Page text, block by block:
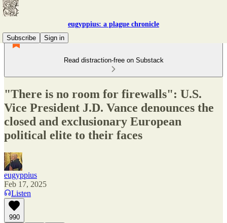
eugyppius: a plague chronicle
Subscribe
Sign in
Read distraction-free on Substack
"There is no room for firewalls": U.S.
Vice President J.D. Vance denounces the
closed and exclusionary European
political elite to their faces
eugyppius
Feb 17, 2025
Listen
990